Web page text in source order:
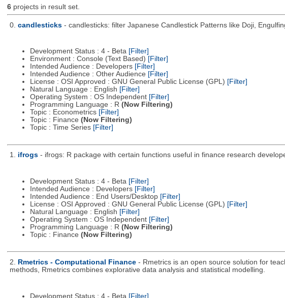
6projects in result set.
0. candlesticks - candlesticks: filter Japanese Candlestick Patterns like Doji,
Development Status : 4 - Beta [Filter]
Environment : Console (Text Based) [Filter]
Intended Audience : Developers [Filter]
Intended Audience : Other Audience [Filter]
License : OSI Approved : GNU General Public License (GPL) [Filter]
Natural Language : English [Filter]
Operating System : OS Independent [Filter]
Programming Language : R (Now Filtering)
Topic : Econometrics [Filter]
Topic : Finance (Now Filtering)
Topic : Time Series [Filter]
1. ifrogs - ifrogs: R package with certain functions useful in finance research
Development Status : 4 - Beta [Filter]
Intended Audience : Developers [Filter]
Intended Audience : End Users/Desktop [Filter]
License : OSI Approved : GNU General Public License (GPL) [Filter]
Natural Language : English [Filter]
Operating System : OS Independent [Filter]
Programming Language : R (Now Filtering)
Topic : Finance (Now Filtering)
2. Rmetrics - Computational Finance - Rmetrics is an open source solution for
methods, Rmetrics combines explorative data analysis and statistical modelling.
Development Status : 4 - Beta [Filter]